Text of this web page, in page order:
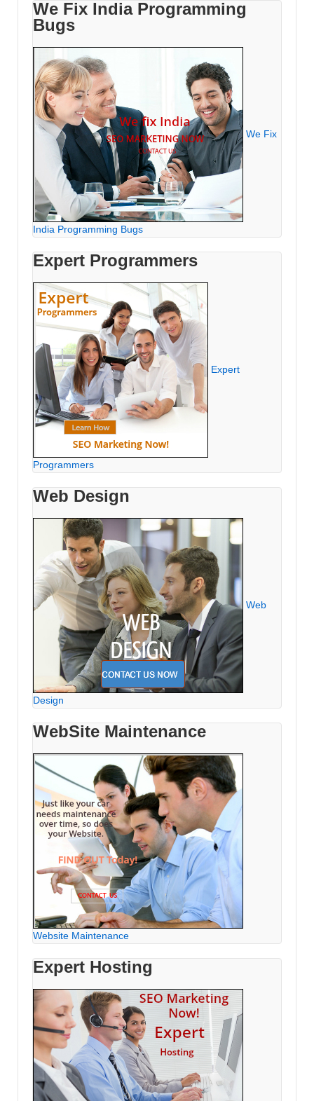
We Fix India Programming
Bugs
We Fix
India Programming Bugs
Expert Programmers
Expert
Programmers
Web Design
Web
Design
WebSite Maintenance
Website Maintenance
Expert Hosting